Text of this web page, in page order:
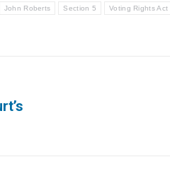
John Roberts Section 5 Voting Rights Act